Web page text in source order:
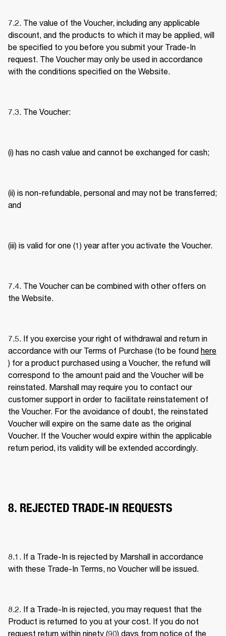
7.2. The value of the Voucher, including any applicable
discount, and the products to which it may be applied, will
be specified to you before you submit your Trade-In
request. The Voucher may only be used in accordance
with the conditions specified on the Website.
7.3. The Voucher:
(i) has no cash value and cannot be exchanged for cash;
(ii) is non-refundable, personal and may not be transferred;
and
(iii) is valid for one (1) year after you activate the Voucher.
7.4. The Voucher can be combined with other offers on
the Website.
7.5. If you exercise your right of withdrawal and return in
accordance with our Terms of Purchase (to be found here
) for a product purchased using a Voucher, the refund will
correspond to the amount paid and the Voucher will be
reinstated. Marshall may require you to contact our
customer support in order to facilitate reinstatement of
the Voucher. For the avoidance of doubt, the reinstated
Voucher will expire on the same date as the original
Voucher. If the Voucher would expire within the applicable
return period, its validity will be extended accordingly.
8. REJECTED TRADE-IN REQUESTS
8.1. If a Trade-In is rejected by Marshall in accordance
with these Trade-In Terms, no Voucher will be issued.
8.2. If a Trade-In is rejected, you may request that the
Product is returned to you at your cost. If you do not
request return within ninety (90) days from notice of the